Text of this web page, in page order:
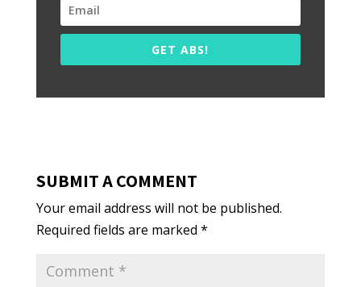
GET ABS!
SUBMIT A COMMENT
Your email address will not be published.
Required fields are marked *